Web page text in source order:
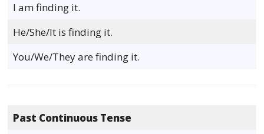
I am finding it.
He/She/It is finding it.
You/We/They are finding it.
Past Continuous Tense